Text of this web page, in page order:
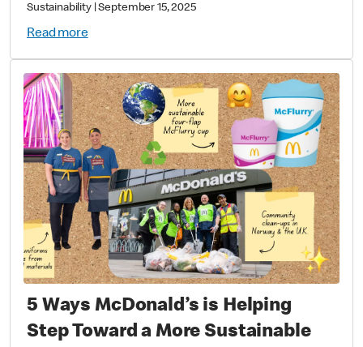
Agriculture through National Fish
and Wildlife Foundation
Partnership
Sustainability|September 15, 2025
Read more
5 Ways McDonald’s is Helping
Step Toward a More Sustainable